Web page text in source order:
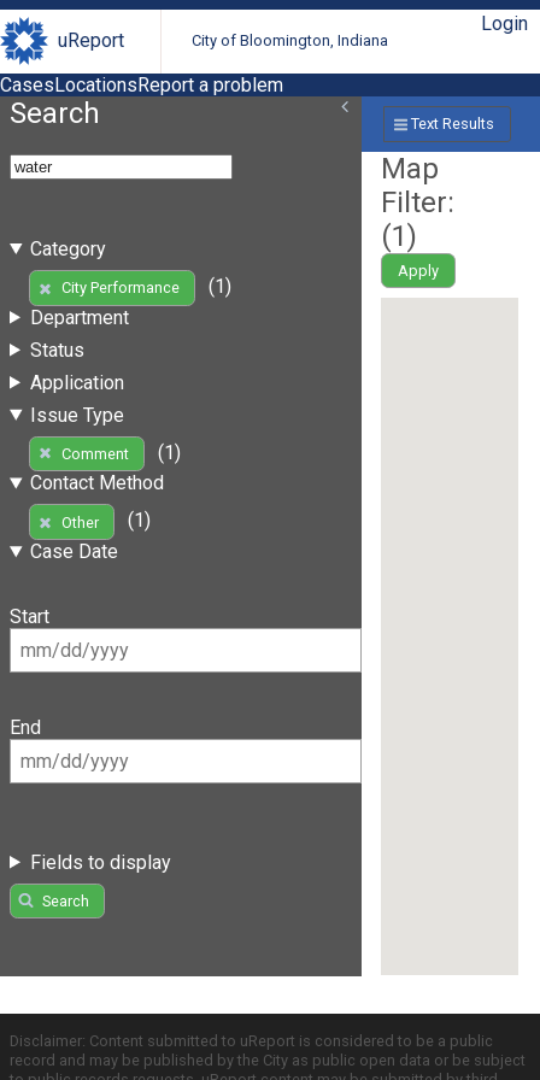
uReport City of Bloomington, Indiana
Login
CasesLocationsReport a problem
Search
Category
City Performance
(1)
Department
Status
Application
Issue Type
Comment
(1)
Contact Method
Other
(1)
Case Date
Start
End
Fields to display
Search
Text Results
Map
Filter:
(1)
Apply
Disclaimer: Content submitted to uReport is considered to be a public
record and may be published by the City as public open data or be subject